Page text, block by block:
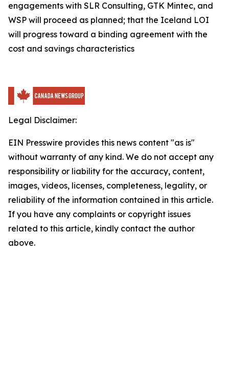
engagements with SLR Consulting, GTK Mintec, and
WSP will proceed as planned; that the Iceland LOI
will progress toward a binding agreement with the
cost and savings characteristics
Legal Disclaimer:
EIN Presswire provides this news content "as is"
without warranty of any kind. We do not accept any
responsibility or liability for the accuracy, content,
images, videos, licenses, completeness, legality, or
reliability of the information contained in this article.
If you have any complaints or copyright issues
related to this article, kindly contact the author
above.